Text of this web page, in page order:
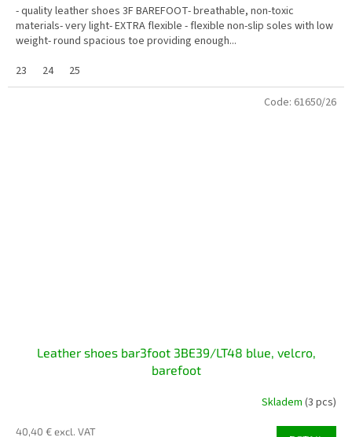
- quality leather shoes 3F BAREFOOT- breathable, non-toxic
materials- very light- EXTRA flexible - flexible non-slip soles with low
weight- round spacious toe providing enough...
23
24 25
Leather shoes bar3foot 3BE39/LT48 blue, velcro,
barefoot
Skladem (3 pcs)
40,40 € excl. VAT
Code: 61650/26